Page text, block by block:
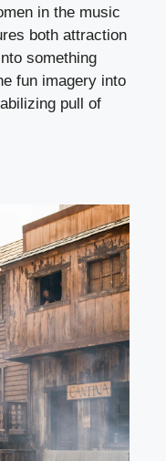
in the music
both attraction
something
fun imagery into
pull of